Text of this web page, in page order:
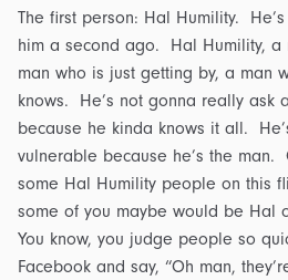
The first person: Hal Humility.
him a second ago. Hal Humility, a
man who is just getting by, a man
knows. He’s not gonna really ask
because he kinda knows it all.
vulnerable because he’s the
some Hal Humility people on this
some of you maybe would be Hal
You know, you judge people so
Facebook and say, “Oh man,